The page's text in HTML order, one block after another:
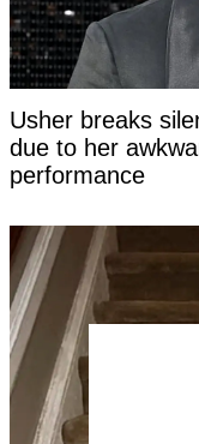
Usher breaks
due to her
performance